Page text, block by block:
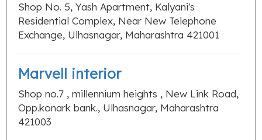
Shop No. 5, Yash Apartment, Kalyani's
Residential Complex, Near New Telephone
Exchange, Ulhasnagar, Maharashtra 421001
Marvell interior
Shop no.7 , millennium heights , New Link Road,
Opp.konark bank., Ulhasnagar, Maharashtra
421003